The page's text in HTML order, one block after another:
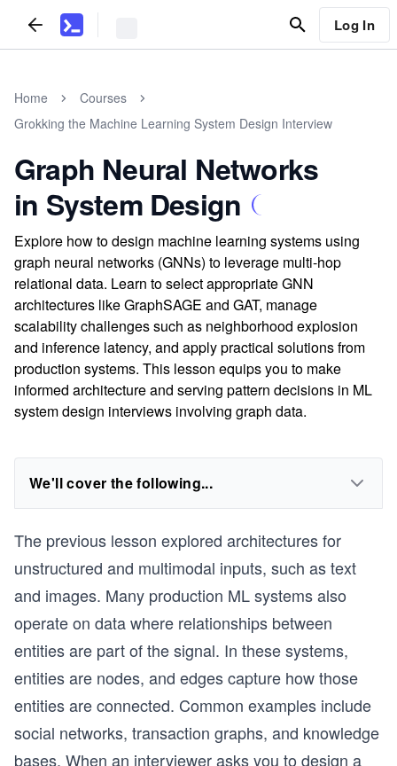
Log In
Home
Courses
Grokking the Machine Learning System Design Interview
Graph Neural Networks
in System Design
Explore how to design machine learning systems using
graph neural networks (GNNs) to leverage multi-hop
relational data. Learn to select appropriate GNN
architectures like GraphSAGE and GAT, manage
scalability challenges such as neighborhood explosion
and inference latency, and apply practical solutions from
production systems. This lesson equips you to make
informed architecture and serving pattern decisions in ML
system design interviews involving graph data.
We'll cover the following...
The previous lesson explored architectures for
unstructured and multimodal inputs, such as text
and images. Many production ML systems also
operate on data where relationships between
entities are part of the signal. In these systems,
entities are nodes, and edges capture how those
entities are connected. Common examples include
social networks, transaction graphs, and knowledge
bases. When an interviewer asks you to design a